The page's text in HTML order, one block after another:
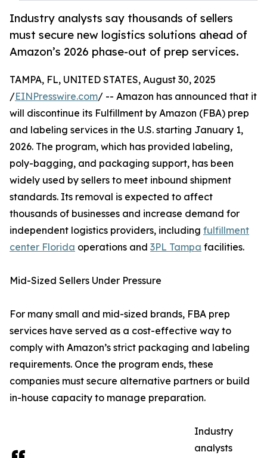
Industry analysts say thousands of sellers
must secure new logistics solutions ahead of
Amazon’s 2026 phase-out of prep services.
TAMPA, FL, UNITED STATES, August 30, 2025
/EINPresswire.com/ -- Amazon has announced that it
will discontinue its Fulfillment by Amazon (FBA) prep
and labeling services in the U.S. starting January 1,
2026. The program, which has provided labeling,
poly-bagging, and packaging support, has been
widely used by sellers to meet inbound shipment
standards. Its removal is expected to affect
thousands of businesses and increase demand for
independent logistics providers, including fulfillment
center Florida operations and 3PL Tampa facilities.
Mid-Sized Sellers Under Pressure
For many small and mid-sized brands, FBA prep
services have served as a cost-effective way to
comply with Amazon’s strict packaging and labeling
requirements. Once the program ends, these
companies must secure alternative partners or build
in-house capacity to manage preparation.
Industry
analysts